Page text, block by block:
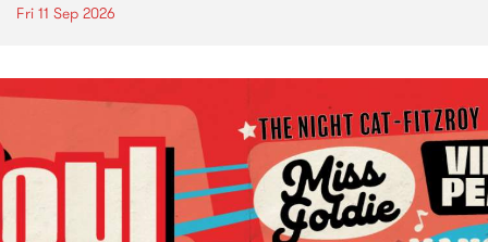
Fri 11 Sep 2026